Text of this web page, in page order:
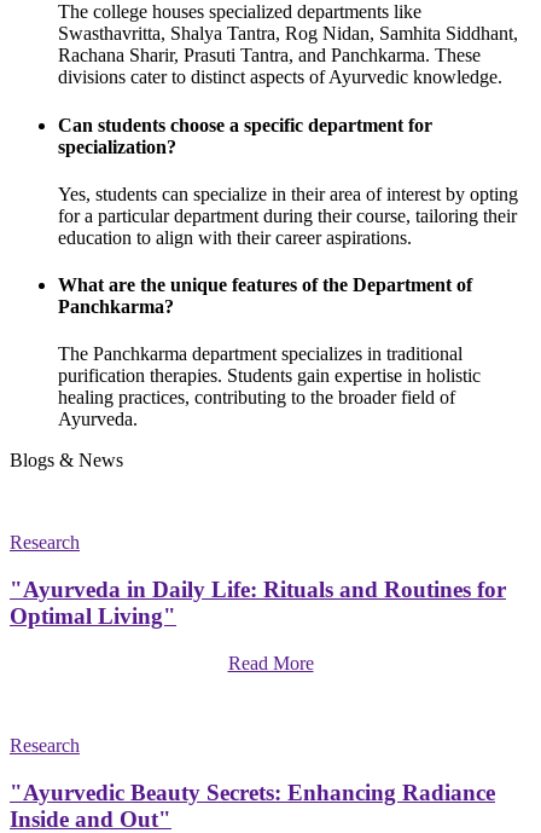
The college houses specialized departments like
Swasthavritta, Shalya Tantra, Rog Nidan, Samhita Siddhant,
Rachana Sharir, Prasuti Tantra, and Panchkarma. These
divisions cater to distinct aspects of Ayurvedic knowledge.
Can students choose a specific department for
specialization?
Yes, students can specialize in their area of interest by opting
for a particular department during their course, tailoring their
education to align with their career aspirations.
What are the unique features of the Department of
Panchkarma?
The Panchkarma department specializes in traditional
purification therapies. Students gain expertise in holistic
healing practices, contributing to the broader field of
Ayurveda.
Blogs & News
Research
"Ayurveda in Daily Life: Rituals and Routines for
Optimal Living"
Read More
Research
"Ayurvedic Beauty Secrets: Enhancing Radiance
Inside and Out"